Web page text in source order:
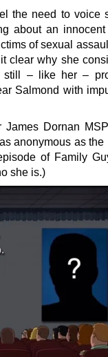
the need to voice
about an
of sexual
clear why she
– like her –
Salmond with
James Dornan
anonymous as the
of Family
she is.)